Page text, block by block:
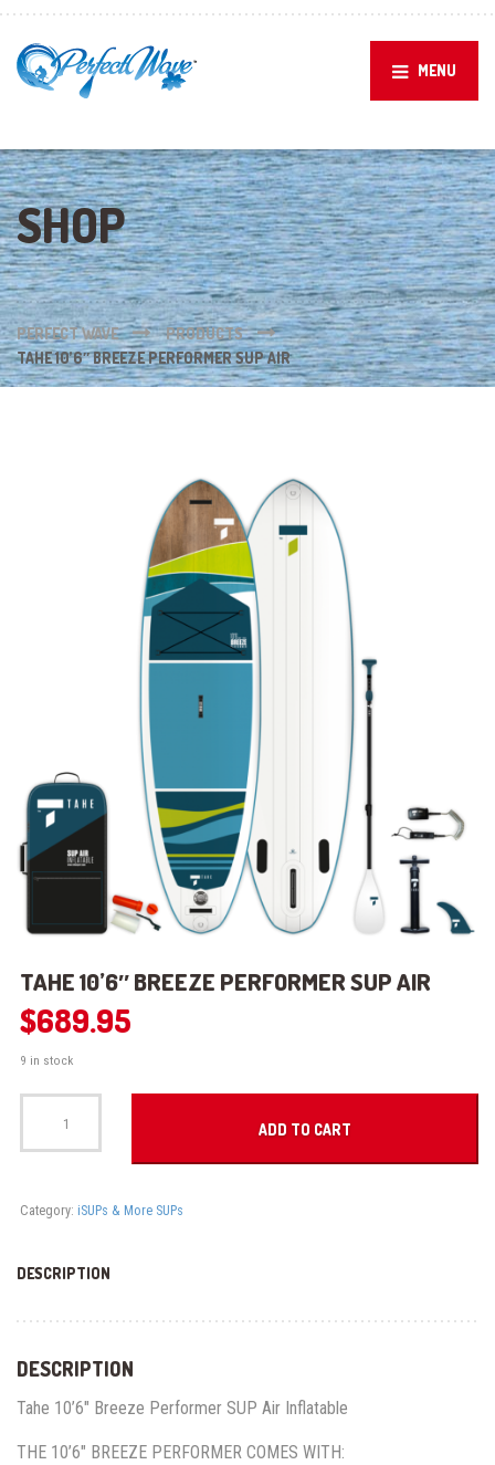
MENU
SHOP
PERFECT WAVE
PRODUCTS
TAHE 10’6″ BREEZE PERFORMER SUP AIR
TAHE 10’6″ BREEZE PERFORMER SUP AIR
$689.95
9 in stock
Tahe
quantity
ADD TO CART
Category: iSUPs & More SUPs
DESCRIPTION
DESCRIPTION
Tahe 10’6″ Breeze Performer SUP Air Inflatable
THE 10’6″ BREEZE PERFORMER COMES WITH: